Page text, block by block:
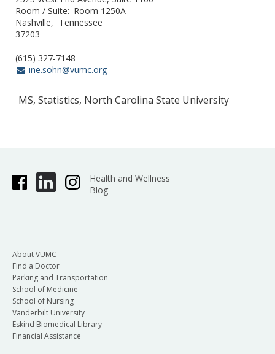
Room / Suite
Room 1250A
Nashville
Tennessee
37203
(615) 327-7148
ine.sohn@vumc.org
MS, Statistics, North Carolina State University
Health and Wellness
Blog
About VUMC
Find a Doctor
Parking and Transportation
School of Medicine
School of Nursing
Vanderbilt University
Eskind Biomedical Library
Financial Assistance